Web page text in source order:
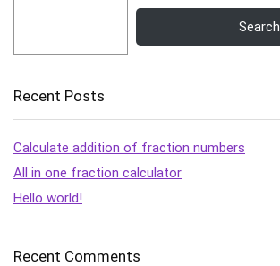
Search
Recent Posts
Calculate addition of fraction numbers
All in one fraction calculator
Hello world!
Recent Comments